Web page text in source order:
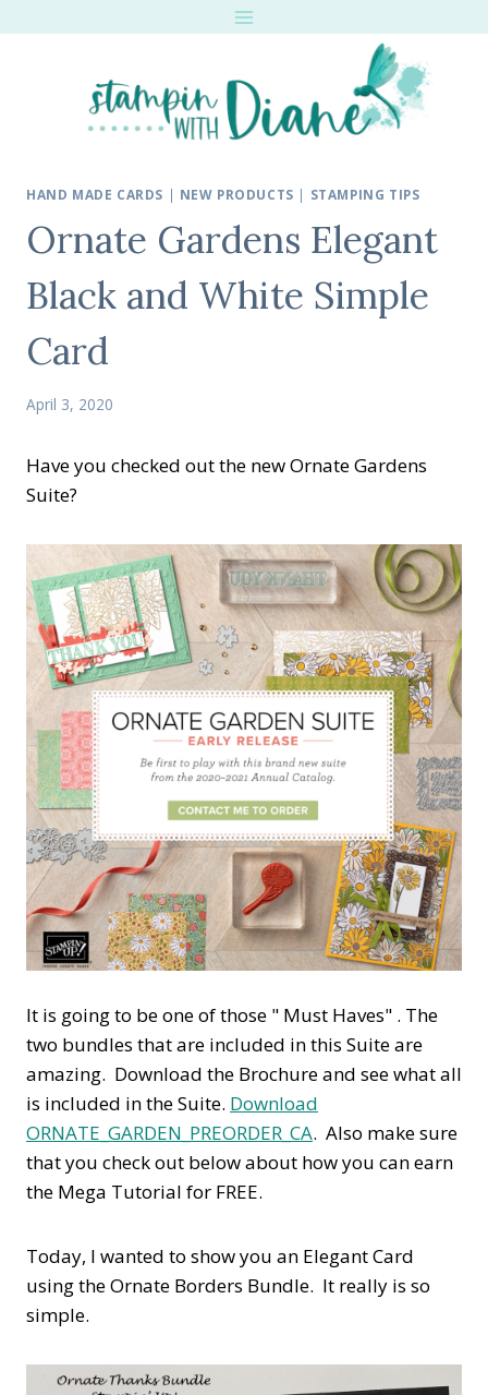
HAND MADE CARDS | NEW PRODUCTS | STAMPING TIPS
Ornate Gardens Elegant
Black and White Simple
Card
April 3, 2020
Have you checked out the new Ornate Gardens
Suite?
It is going to be one of those " Must Haves" . The
two bundles that are included in this Suite are
amazing. Download the Brochure and see what all
is included in the Suite. Download
ORNATE_GARDEN_PREORDER_CA. Also make sure
that you check out below about how you can earn
the Mega Tutorial for FREE.
Today, I wanted to show you an Elegant Card
using the Ornate Borders Bundle. It really is so
simple.